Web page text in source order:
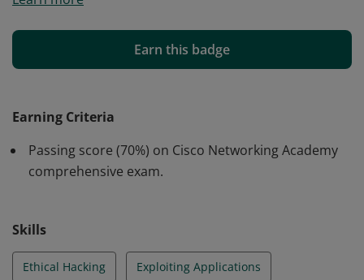
the legal and compliance requirements and is
proficient in the art of scoping, executing, reporting
mitigation strategies. The holder has completed up to
other tools.
Earn this badge
Earning Criteria
Passing score (70%) on Cisco Networking Academy
comprehensive exam.
Skills
Ethical Hacking Exploiting Applications